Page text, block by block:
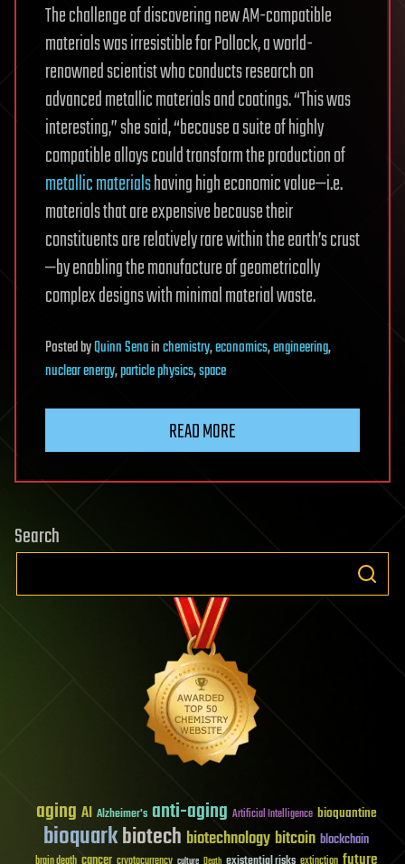
The challenge of discovering new AM-compatible
materials was irresistible for Pollock, a world-
renowned scientist who conducts research on
advanced metallic materials and coatings. “This was
interesting,” she said, “because a suite of highly
compatible alloys could transform the production of
metallic materialshaving high economic value—i.e.
materials that are expensive because their
constituents are relatively rare within the earth’s crust
—by enabling the manufacture of geometrically
complex designs with minimal material waste.
PostedbyQuinn Senainchemistry,economics,engineering,
nuclear energy,particle physics,space
READ MORE
Search
aging AI Alzheimer's anti-aging Artificial Intelligence bioquantine
bioquarkbiotech biotechnology bitcoin blockchain